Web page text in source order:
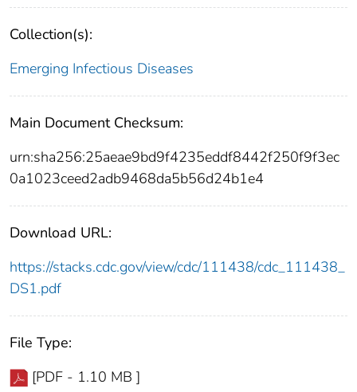
Collection(s):
Emerging Infectious Diseases
Main Document Checksum:
urn:sha256:25aeae9bd9f4235eddf8442f250f9f3ec
0a1023ceed2adb9468da5b56d24b1e4
Download URL:
https://stacks.cdc.gov/view/cdc/111438/cdc_111438_
DS1.pdf
File Type:
[PDF - 1.10 MB ]